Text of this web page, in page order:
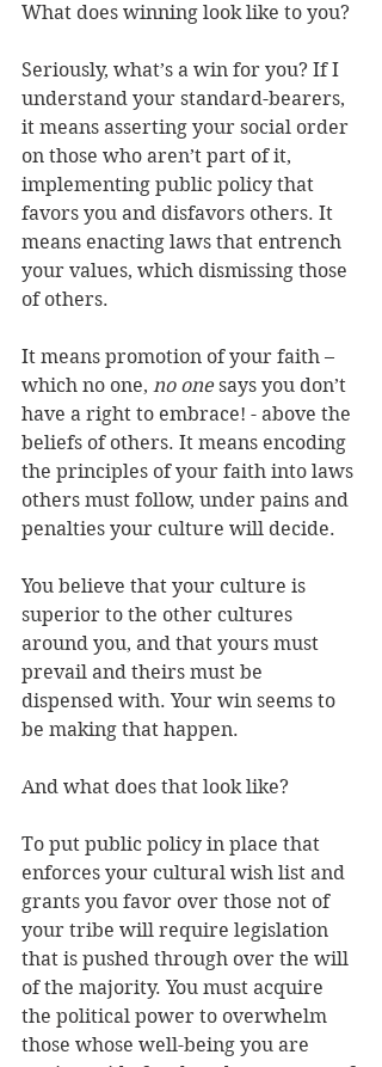
What does winning look like to you?
Seriously, what’s a win for you? If I
understand your standard-bearers,
it means asserting your social order
on those who aren’t part of it,
implementing public policy that
favors you and disfavors others. It
means enacting laws that entrench
your values, which dismissing those
of others.
It means promotion of your faith –
which no one, no one says you don’t
have a right to embrace! - above the
beliefs of others. It means encoding
the principles of your faith into laws
others must follow, under pains and
penalties your culture will decide.
You believe that your culture is
superior to the other cultures
around you, and that yours must
prevail and theirs must be
dispensed with. Your win seems to
be making that happen.
And what does that look like?
To put public policy in place that
enforces your cultural wish list and
grants you favor over those not of
your tribe will require legislation
that is pushed through over the will
of the majority. You must acquire
the political power to overwhelm
those whose well-being you are